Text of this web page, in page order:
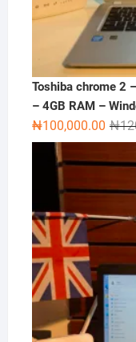
Toshiba chrome 2
– 4GB RAM –
₦
₦100,000.00